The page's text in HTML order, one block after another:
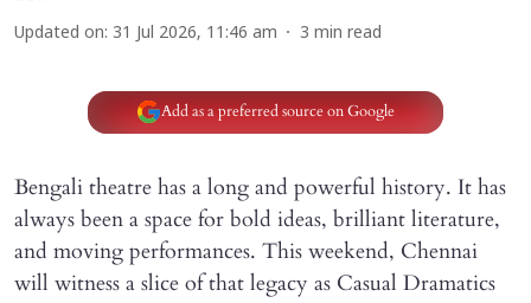
Updated on: 31 Jul 2026, 11:46 am 3 min read
Add as a preferred source on Google
Bengali theatre has a long and powerful history. It has
always been a space for bold ideas, brilliant literature,
and moving performances. This weekend, Chennai
will witness a slice of that legacy as Casual Dramatics